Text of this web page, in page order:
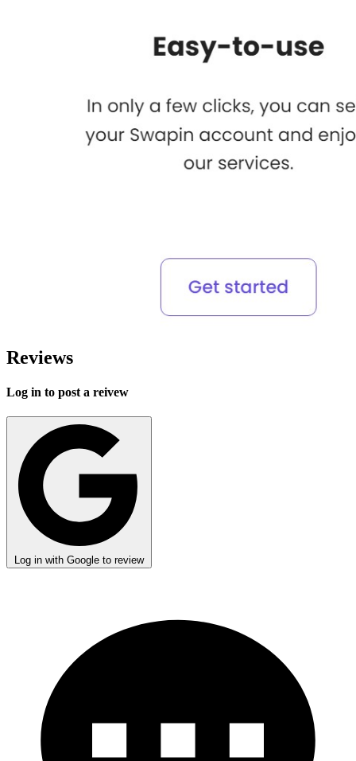
Reviews
Log in to post a reivew
Log in with Google to review